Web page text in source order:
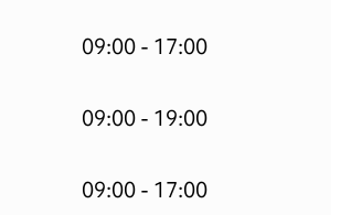
09:00 - 17:00
09:00 - 19:00
09:00 - 17:00